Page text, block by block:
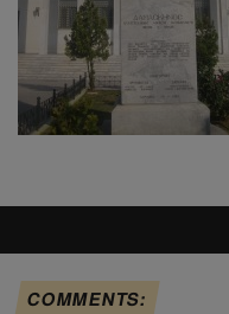
COMMENTS: